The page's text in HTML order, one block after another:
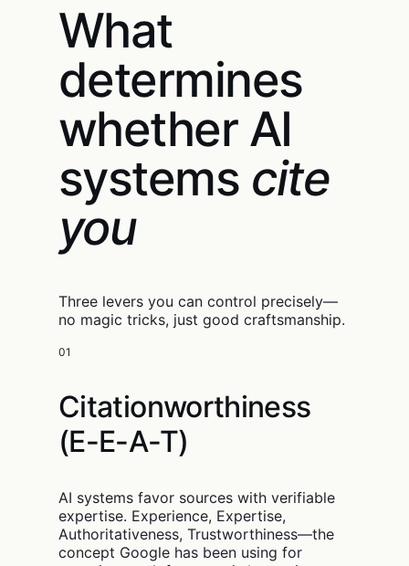
What
determines
whether AI
systems cite
you
Three levers you can control precisely—
no magic tricks, just good craftsmanship.
01
Citationworthiness
(E-E-A-T)
AI systems favor sources with verifiable
expertise. Experience, Expertise,
Authoritativeness, Trustworthiness—the
concept Google has been using for